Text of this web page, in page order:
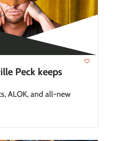
Peck keeps
ALOK, and all-new